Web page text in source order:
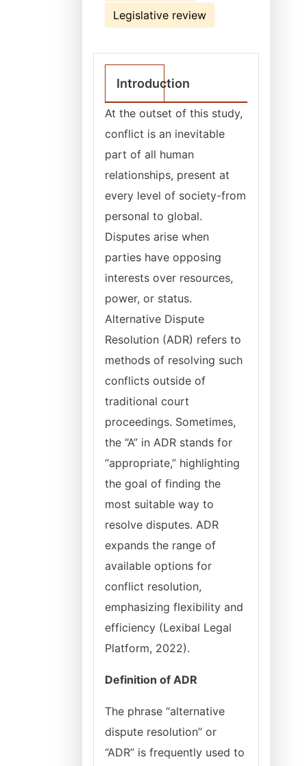
Legislative review
Introduction
At the outset of this study,
conflict is an inevitable
part of all human
relationships, present at
every level of society-from
personal to global.
Disputes arise when
parties have opposing
interests over resources,
power, or status.
Alternative Dispute
Resolution (ADR) refers to
methods of resolving such
conflicts outside of
traditional court
proceedings. Sometimes,
the “A” in ADR stands for
“appropriate,” highlighting
the goal of finding the
most suitable way to
resolve disputes. ADR
expands the range of
available options for
conflict resolution,
emphasizing flexibility and
efficiency (Lexibal Legal
Platform, 2022).
Definition of ADR
The phrase “alternative
dispute resolution” or
“ADR” is frequently used to